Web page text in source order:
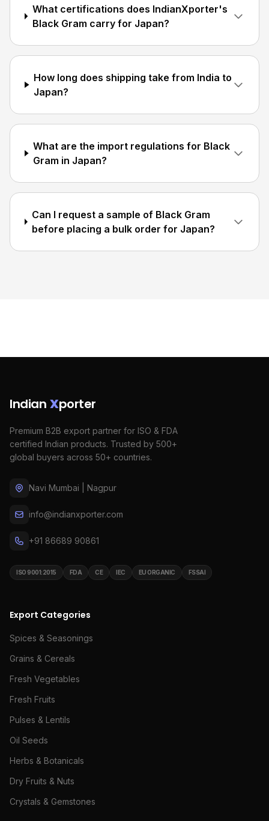
What certifications does IndianXporter's
Black Gram carry for Japan?
How long does shipping take from India to
Japan?
What are the import regulations for Black
Gram in Japan?
Can I request a sample of Black Gram
before placing a bulk order for Japan?
Indian Xporter
Premium B2B export partner for ISO & FDA
certified Indian products. Trusted by 500+
global buyers across 50+ countries.
Navi Mumbai | Nagpur
info@indianxporter.com
+91 86689 90861
ISO 9001:2015 FDA CE IEC EU ORGANIC FSSAI
Export Categories
Spices & Seasonings
Grains & Cereals
Fresh Vegetables
Fresh Fruits
Pulses & Lentils
Oil Seeds
Herbs & Botanicals
Dry Fruits & Nuts
Crystals & Gemstones